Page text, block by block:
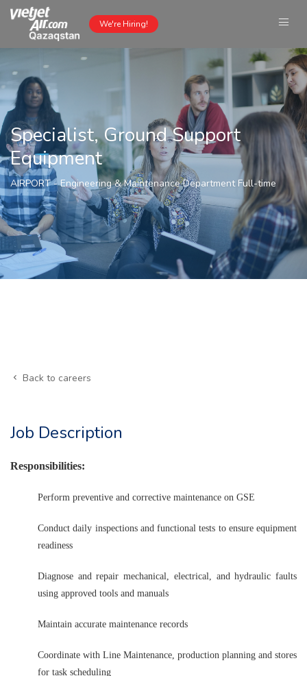
We're Hiring!
Specialist, Ground Support
Equipment
AIRPORT-Engineering & Maintenance Department Full-time
Back to careers
Job Description
Responsibilities:
Perform preventive and corrective maintenance on GSE
Conduct daily inspections and functional tests to ensure equipment
readiness
Diagnose and repair mechanical, electrical, and hydraulic faults
using approved tools and manuals
Maintain accurate maintenance records
Coordinate with Line Maintenance, production planning and stores
for task scheduling